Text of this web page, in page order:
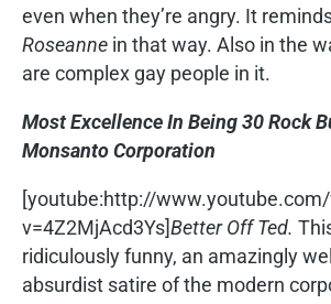
even when they’re angry. It
Roseanne in that way. Also in the
are complex gay people in it.
Most Excellence In Being 30 Rock
Monsanto Corporation
[youtube:http://
v=4Z2MjAcd3Ys]Better Off Ted.
ridiculously funny, an amazingly
absurdist satire of the modern